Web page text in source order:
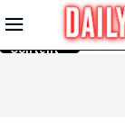
Skip to
Main
Content